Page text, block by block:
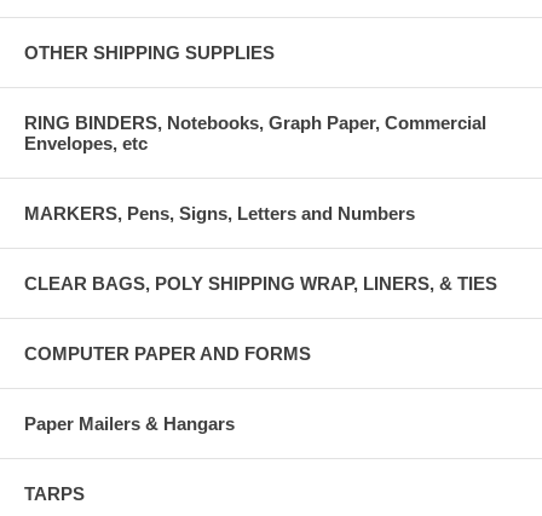
OTHER SHIPPING SUPPLIES
RING BINDERS, Notebooks, Graph Paper, Commercial
Envelopes, etc
MARKERS, Pens, Signs, Letters and Numbers
CLEAR BAGS, POLY SHIPPING WRAP, LINERS, & TIES
COMPUTER PAPER AND FORMS
Paper Mailers & Hangars
TARPS